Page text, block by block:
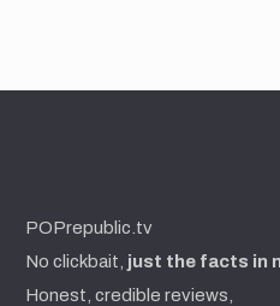
POPrepublic.tv
No clickbait, just the facts in
Honest, credible reviews,